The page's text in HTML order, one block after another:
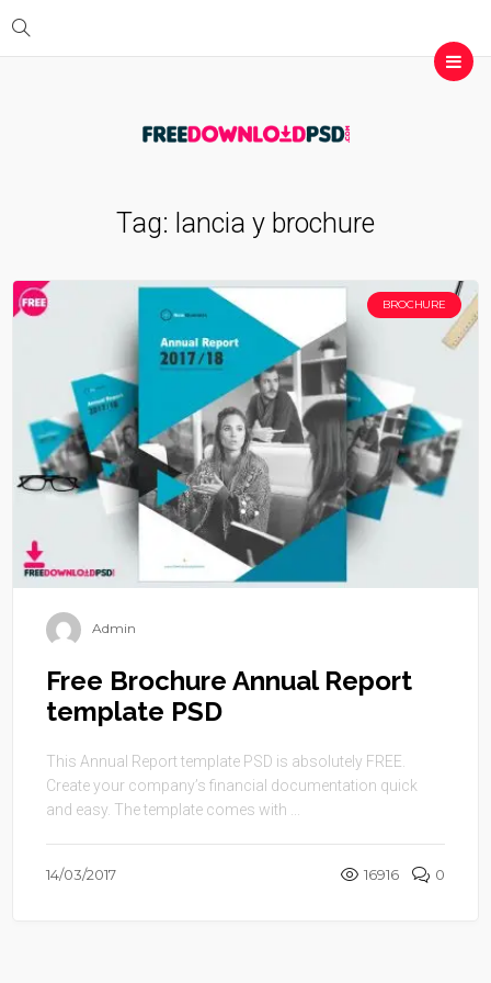
Tag: lancia y brochure
BROCHURE
Admin
Free Brochure Annual Report
template PSD
This Annual Report template PSD is absolutely FREE.
Create your company’s financial documentation quick
and easy. The template comes with ...
14/03/2017 16916 0